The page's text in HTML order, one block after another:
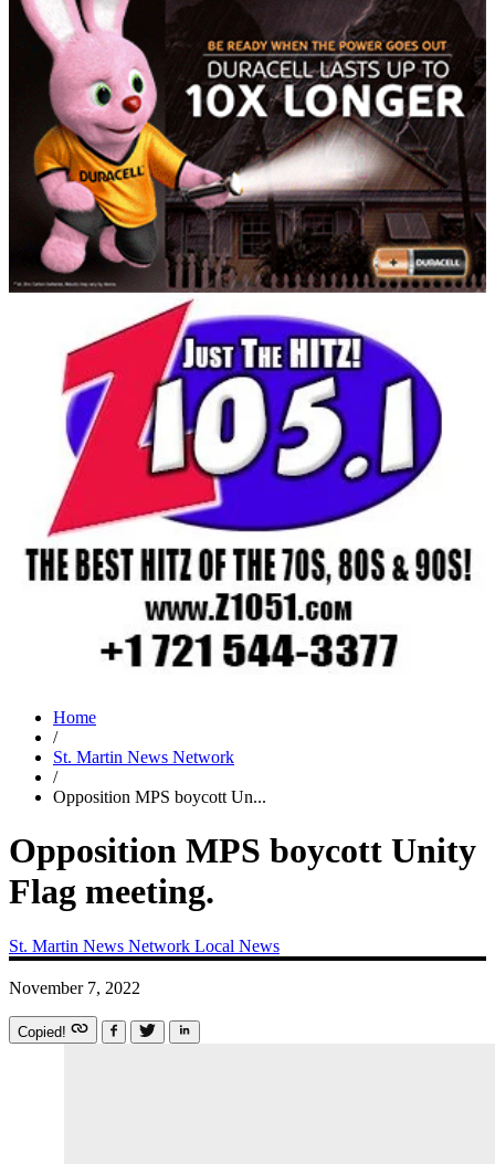
Home
/
St. Martin News Network
/
Opposition MPS boycott Un...
Opposition MPS boycott Unity
Flag meeting.
St. Martin News Network Local News
November 7, 2022
Copied!